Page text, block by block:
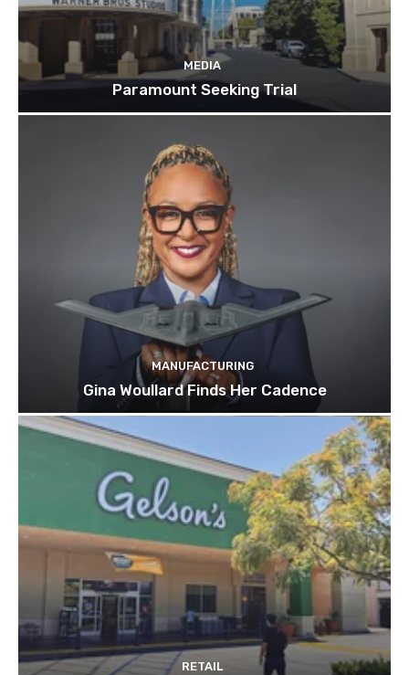
MEDIA
Paramount Seeking Trial
MANUFACTURING
Gina Woullard Finds Her Cadence
RETAIL